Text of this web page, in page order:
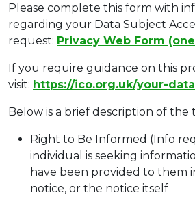
Please complete this form with
regarding your Data Subject
request: Privacy Web Form
If you require guidance on this
visit: https://ico.org.uk/your-
Below is a brief description of the
Right to Be Informed (Info
individual is seeking
have been provided to them
notice, or the notice itself